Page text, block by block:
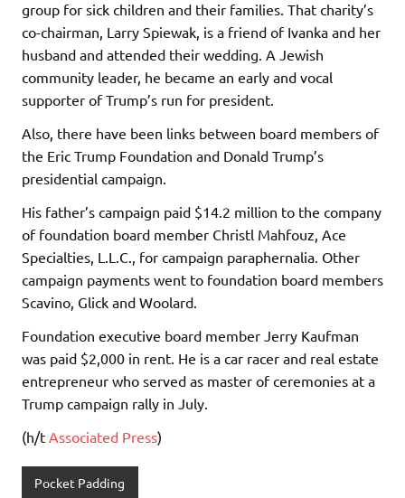
group for sick children and their families. That charity’s
co-chairman, Larry Spiewak, is a friend of Ivanka and her
husband and attended their wedding. A Jewish
community leader, he became an early and vocal
supporter of Trump’s run for president.
Also, there have been links between board members of
the Eric Trump Foundation and Donald Trump’s
presidential campaign.
His father’s campaign paid $14.2 million to the company
of foundation board member Christl Mahfouz, Ace
Specialties, L.L.C., for campaign paraphernalia. Other
campaign payments went to foundation board members
Scavino, Glick and Woolard.
Foundation executive board member Jerry Kaufman
was paid $2,000 in rent. He is a car racer and real estate
entrepreneur who served as master of ceremonies at a
Trump campaign rally in July.
(h/t Associated Press)
Pocket Padding